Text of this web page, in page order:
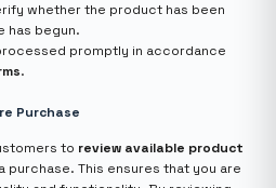
whether the product has been
has begun.
promptly in accordance
.
Purchase
to review available product
This ensures that you are